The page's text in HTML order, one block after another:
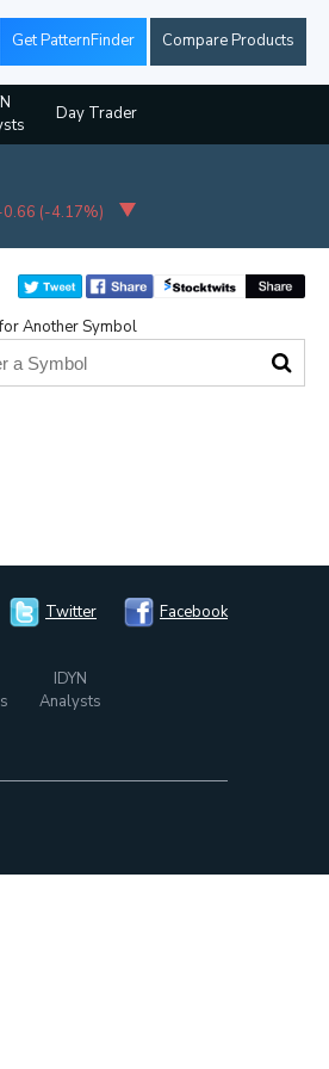
Get PatternFinder Compare Products
Day Trader
(-4.17%)
Another Symbol
Twitter Facebook
IDYN
Analysts